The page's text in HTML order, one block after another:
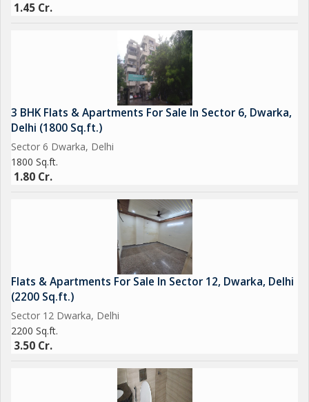
1.45 Cr.
3 BHK Flats & Apartments For Sale In Sector 6, Dwarka,
Delhi (1800 Sq.ft.)
Sector 6 Dwarka, Delhi
1800 Sq.ft.
1.80 Cr.
Flats & Apartments For Sale In Sector 12, Dwarka, Delhi
(2200 Sq.ft.)
Sector 12 Dwarka, Delhi
2200 Sq.ft.
3.50 Cr.